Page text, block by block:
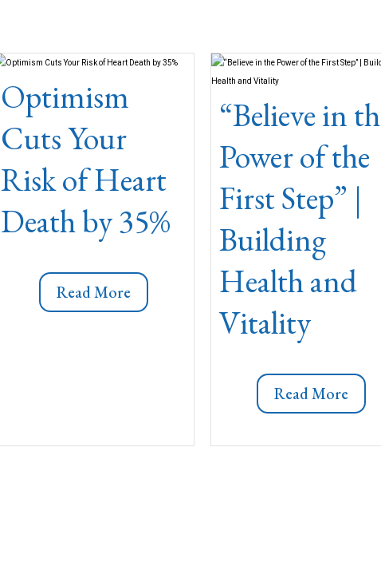
Optimism
Cuts Your
Risk of Heart
Death by 35%
Read More
“Believe in
Power of the
First Step” |
Building
Health and
Vitality
Read More